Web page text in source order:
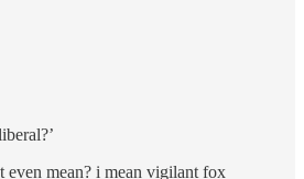
even mean? i mean vigilant fox